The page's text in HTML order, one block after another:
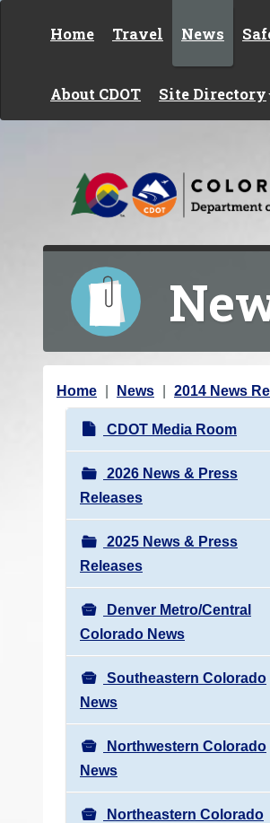
Home Travel News
About CDOT Site Directory
Y
Home News 2014 News
N
a
v
i
g
a
t
i
o
n
CDOT Media Room
2026 News & Press
Releases
2025 News & Press
Releases
Denver Metro/Central
Colorado News
Southeastern Colorado
News
Northwestern Colorado
News
Northeastern Colorado